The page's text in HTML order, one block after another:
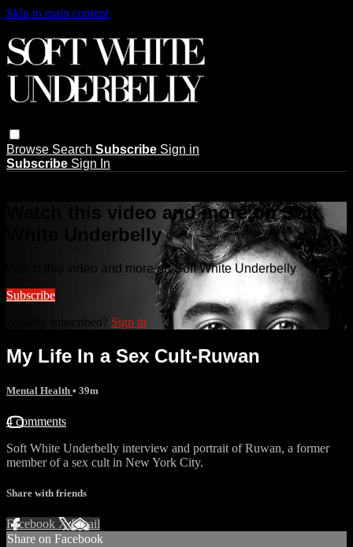
Skip to main content
Browse Search Subscribe Sign in
Subscribe Sign In
Watch this video and more on Soft
White Underbelly
Watch this video and more on Soft White Underbelly
Subscribe
Already subscribed? Sign in
My Life In a Sex Cult-Ruwan
Mental Health • 39m
4 comments
Soft White Underbelly interview and portrait of Ruwan, a former
member of a sex cult in New York City.
Share with friends
Facebook XEmail
Share on Facebook